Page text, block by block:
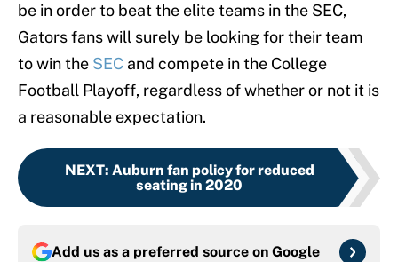
be in order to beat the elite teams in the SEC,
Gators fans will surely be looking for their team
to win the SEC and compete in the College
Football Playoff, regardless of whether or not it is
a reasonable expectation.
NEXT: Auburn fan policy for reduced
seating in 2020
Add us as a preferred source on Google